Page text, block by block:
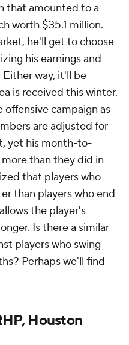
that amounted to a
worth $35.1 million.
he'll get to choose
his earnings and
way, it'll be
is received this winter.
offensive campaign as
are adjusted for
yet his month-to-
than they did in
that players who
than players who end
the player's
Is there a similar
players who swing
Perhaps we'll find
Houston